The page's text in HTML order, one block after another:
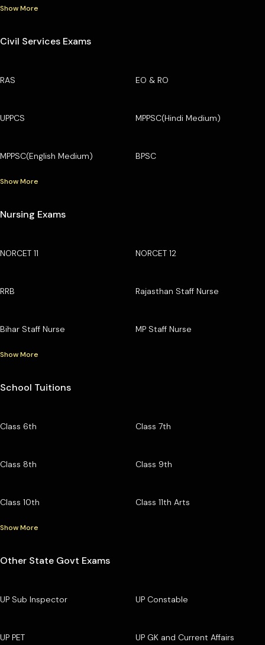
Show More
Civil Services Exams
RAS EO & RO
UPPCS MPPSC(Hindi Medium)
MPPSC(English Medium) BPSC
Show More
Nursing Exams
NORCET 11 NORCET 12
RRB Rajasthan Staff Nurse
Bihar Staff Nurse MP Staff Nurse
Show More
School Tuitions
Class 6th Class 7th
Class 8th Class 9th
Class 10th Class 11th Arts
Show More
Other State Govt Exams
UP Sub Inspector UP Constable
UP PET UP GK and Current Affairs